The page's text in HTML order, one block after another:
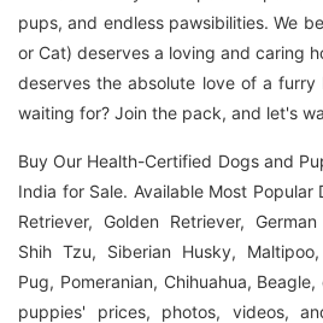
pups, and endless pawsibilities. We
or Cat) deserves a loving and caring
deserves the absolute love of a
waiting for? Join the pack, and let's
Buy Our Health-Certified Dogs and
India for Sale. Available Most
Retriever, Golden Retriever,
Shih Tzu, Siberian Husky,
Pug, Pomeranian, Chihuahua,
puppies' prices, photos, videos,